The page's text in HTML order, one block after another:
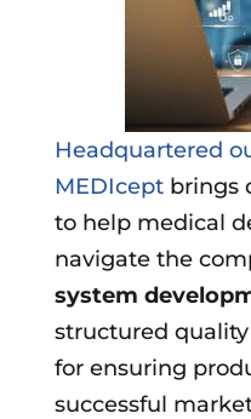
Headquartered
MEDIceptbrings
to help medical
navigate the
system
structured
for ensuring
successful